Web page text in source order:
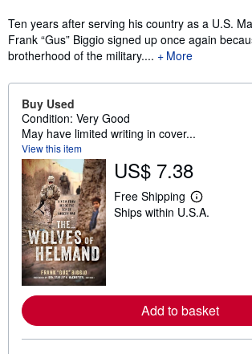
Ten years after serving his country as a U.S.
Frank “Gus” Biggio signed up once again
brotherhood of the military....
More
Buy Used
Condition: Very Good
May have limited writing in cover...
View this item
US$ 7.38
Free Shipping
L
e
e
a
Ships within U.S.A.
Add to basket